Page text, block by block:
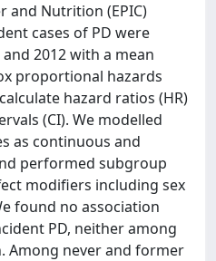
and Nutrition (EPIC)
cases of PD were
2012 with a mean
proportional hazards
hazard ratios (HR)
(CI). We modelled
as continuous and
performed subgroup
modifiers including sex
found no association
PD, neither among
Among never and former